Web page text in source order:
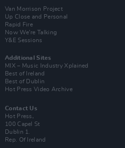
Van Morrison Project
Up Close and Personal
Rapid Fire
Now We’re Talking
Y&E Sessions
Additional Sites
MIX – Music Industry Xplained
Best of Ireland
Best of Dublin
Hot Press Video Archive
Contact Us
Hot Press,
100 Capel St
Dublin 1.
Rep. Of Ireland